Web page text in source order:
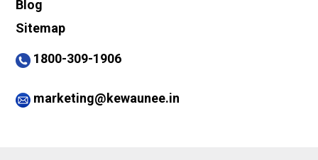
Blog
Sitemap
1800-309-1906
marketing@kewaunee.in